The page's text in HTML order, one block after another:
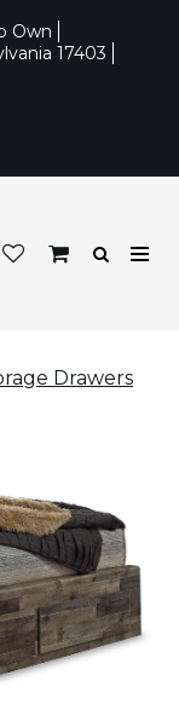
Own
17403
Drawers